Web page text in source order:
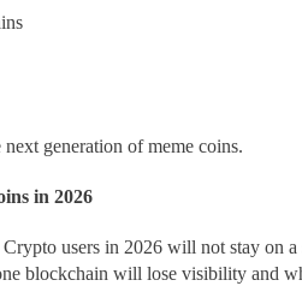
generation of meme coins.
in 2026
users in 2026 will not stay on
blockchain will lose visibility and